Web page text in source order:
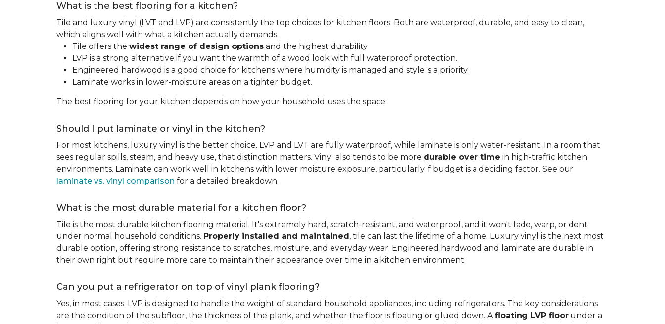
What is the best flooring for a kitchen?
Tile and luxury vinyl (LVT and LVP) are consistently the top choices for kitchen floors. Both are waterproof, durable, and easy to clean,
which aligns well with what a kitchen actually demands.
Tile offers the widest range of design options and the highest durability.
LVP is a strong alternative if you want the warmth of a wood look with full waterproof protection.
Engineered hardwood is a good choice for kitchens where humidity is managed and style is a priority.
Laminate works in lower-moisture areas on a tighter budget.
The best flooring for your kitchen depends on how your household uses the space.
Should I put laminate or vinyl in the kitchen?
For most kitchens, luxury vinyl is the better choice. LVP and LVT are fully waterproof, while laminate is only water-resistant. In a room that
sees regular spills, steam, and heavy use, that distinction matters. Vinyl also tends to be more durable over time in high-traffic kitchen
environments. Laminate can work well in kitchens with lower moisture exposure, particularly if budget is a deciding factor. See our
laminate vs. vinyl comparison for a detailed breakdown.
What is the most durable material for a kitchen floor?
Tile is the most durable kitchen flooring material. It's extremely hard, scratch-resistant, and waterproof, and it won't fade, warp, or dent
under normal household conditions. Properly installed and maintained, tile can last the lifetime of a home. Luxury vinyl is the next most
durable option, offering strong resistance to scratches, moisture, and everyday wear. Engineered hardwood and laminate are durable in
their own right but require more care to maintain their appearance over time in a kitchen environment.
Can you put a refrigerator on top of vinyl plank flooring?
Yes, in most cases. LVP is designed to handle the weight of standard household appliances, including refrigerators. The key considerations
are the condition of the subfloor, the thickness of the plank, and whether the floor is floating or glued down. Afloating LVP floor under a